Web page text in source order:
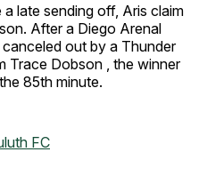
late sending off, Aris claim
After a Diego Arenal
out by a Thunder
Trace Dobson , the winner
85th minute.
FC